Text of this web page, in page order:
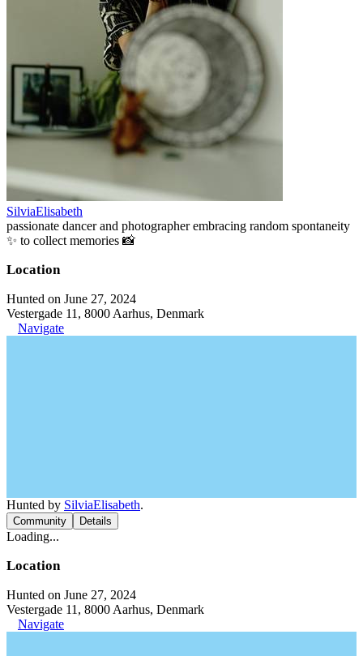
SilviaElisabeth
passionate dancer and photographer embracing random spontaneity
✨ to collect memories 📸
Location
Hunted on June 27, 2024
Vestergade 11, 8000 Aarhus, Denmark
Navigate
Hunted by SilviaElisabeth.
Community Details
Loading...
Location
Hunted on June 27, 2024
Vestergade 11, 8000 Aarhus, Denmark
Navigate